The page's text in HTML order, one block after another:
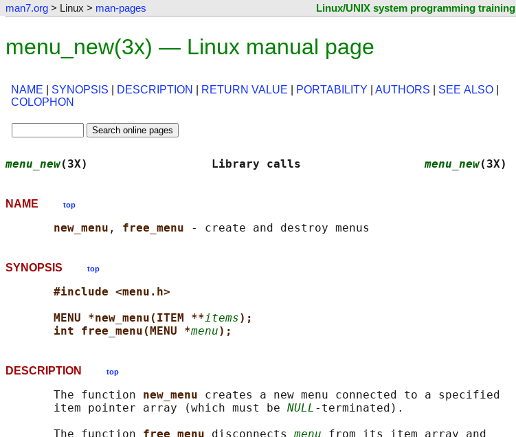
man7.org > Linux > man-pages Linux/UNIX system programming training
menu_new(3x) — Linux manual page
NAME SYNOPSIS DESCRIPTION RETURN VALUE PORTABILITY AUTHORS SEE ALSO
COLOPHON
menu_new(3X)                  Library calls menu_new(3X)
NAME top
new_menu , free_menu
SYNOPSIS top
#include <menu.h>
MENU *new_menu(ITEM **items);
int free_menu(MENU *menu);
DESCRIPTION top
       The function
new_menu creates a new menu connected to a specified
       item pointer array (which must be
NULL -terminated).
       The function
free_menu disconnects menu from its item array and